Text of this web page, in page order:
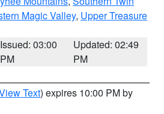
Magic Valley, Upper Treasure
Issued: 03:00
PM
Updated: 02:49
PM
Text) expires 10:00 PM by